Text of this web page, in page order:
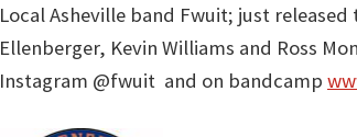
Local Asheville band Fwuit; just
Ellenberger, Kevin Williams and Ross
Instagram @fwuit and on bandcamp